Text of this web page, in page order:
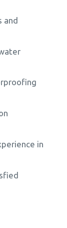
and
in